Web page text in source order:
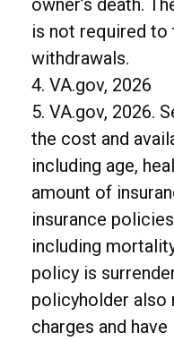
owner’s death.
is not required to
withdrawals.
4. VA.gov, 2026
5. VA.gov, 2026.
the cost and
including age,
amount of
insurance
including
policy is
policyholder also
charges and